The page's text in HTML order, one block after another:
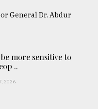
General Dr. Abdur
more sensitive to
..
2026